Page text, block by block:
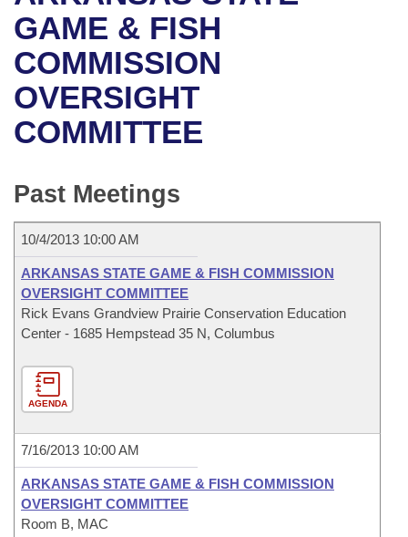
Bills in House Committees
Bills in Senate Committees
Bills in Joint Committees
Recent Activities
Recently Filed
Personalized Bill Tracking
Bills Returned from Committee
Bill Conflicts Report
House
Senate
House Budget
Senate Budget
House Roll Call
Uncodified Historic Legislation
Governor's Veto List
Search Center
GAME & FISH
COMMISSION
OVERSIGHT
COMMITTEE
Past Meetings
10/4/2013 10:00 AM
ARKANSAS STATE GAME & FISH COMMISSION
OVERSIGHT COMMITTEE
Rick Evans Grandview Prairie Conservation Education
Center - 1685 Hempstead 35 N, Columbus
AGENDA
7/16/2013 10:00 AM
ARKANSAS STATE GAME & FISH COMMISSION
OVERSIGHT COMMITTEE
Room B, MAC